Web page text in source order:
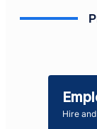
Hire